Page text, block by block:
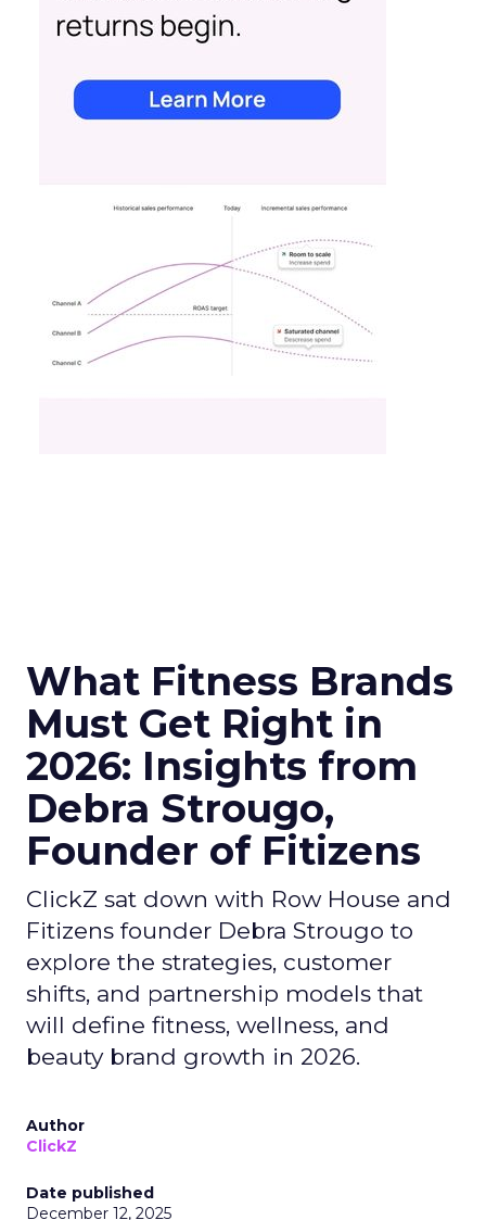
What Fitness Brands
Must Get Right in
2026: Insights from
Debra Strougo,
Founder of Fitizens
ClickZ sat down with Row House and
Fitizens founder Debra Strougo to
explore the strategies, customer
shifts, and partnership models that
will define fitness, wellness, and
beauty brand growth in 2026.
Author
ClickZ
Date published
December 12, 2025